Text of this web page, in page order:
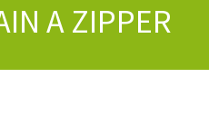
A ZIPPER